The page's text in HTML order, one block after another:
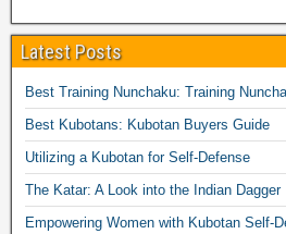
Latest Posts
Best Training Nunchaku: Training
Best Kubotans: Kubotan Buyers Guide
Utilizing a Kubotan for Self-Defense
The Katar: A Look into the Indian Dagger
Empowering Women with Kubotan Self-